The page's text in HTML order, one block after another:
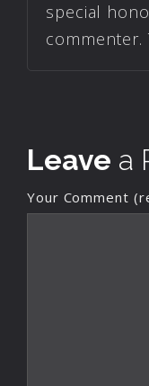
special
commenter.
Leave a
Your Comment